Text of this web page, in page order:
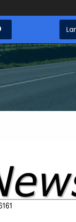
Search